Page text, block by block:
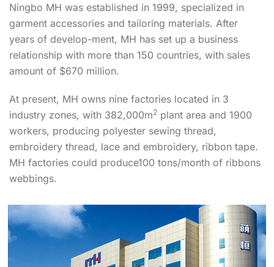
Ningbo MH was established in 1999, specialized in
garment accessories and tailoring materials. After
years of develop-ment, MH has set up a business
relationship with more than 150 countries, with sales
amount of $670 million.
At present, MH owns nine factories located in 3
industry zones, with 382,000m2 plant area and 1900
workers, producing polyester sewing thread,
embroidery thread, lace and embroidery, ribbon tape.
MH factories could produce100 tons/month of ribbons
webbings.